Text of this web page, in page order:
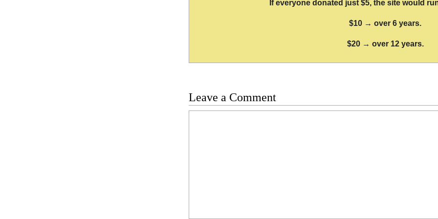
If everyone donated just $5, the site would
$10 → over 6 years.
$20 → over 12 years.
Leave a Comment